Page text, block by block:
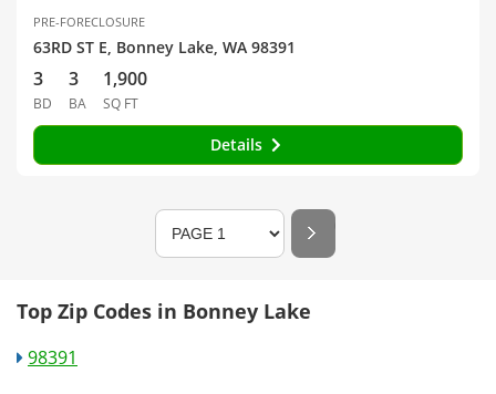
PRE-FORECLOSURE
63RD ST E, Bonney Lake, WA 98391
3
BD
3
BA
1,900
SQ FT
Details
Top Zip Codes in Bonney Lake
98391